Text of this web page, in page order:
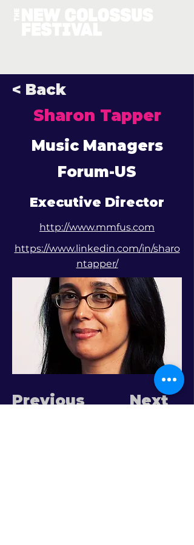
< Back
Sharon Tapper
Music Managers
Forum-US
Executive Director
http://www.mmfus.com
https://www.linkedin.com/in/sharo
ntapper/
Previous Next